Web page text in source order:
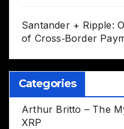
Santander + Ripple:
of Cross‑Border
Categories
Arthur Britto – The
XRP